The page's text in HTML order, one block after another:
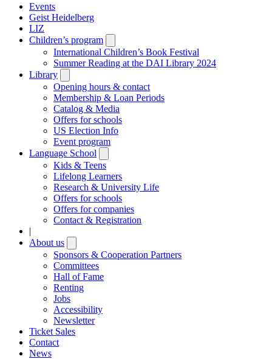
Events
Geist Heidelberg
LIZ
Children’s program
submenu
International Children’s Book Festival
Summer Reading at the DAI Library 2024
Library
submenu
Opening hours & contact
Membership & Loan Periods
Catalog & Media
Offers for schools
US Election Info
Event program
Language School
submenu
Kids & Teens
Lifelong Learners
Research & University Life
Offers for schools
Offers for companies
Contact & Registration
|
About us
submenu
Sponsors & Cooperation Partners
Committees
Hall of Fame
Renting
Jobs
Accessibility
Newsletter
Ticket Sales
Contact
News